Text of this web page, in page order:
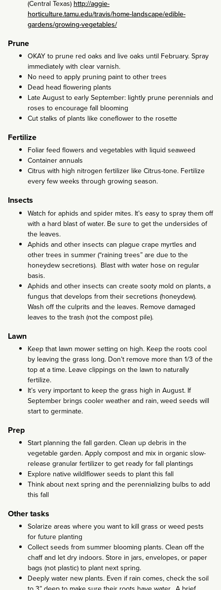
(Central Texas) http://aggie-
horticulture.tamu.edu/travis/home-landscape/edible-
gardens/growing-vegetables/
Prune
OKAY to prune red oaks and live oaks until February. Spray
immediately with clear varnish.
No need to apply pruning paint to other trees
Dead head flowering plants
Late August to early September: lightly prune perennials and
roses to encourage fall blooming
Cut stalks of plants like coneflower to the rosette
Fertilize
Foliar feed flowers and vegetables with liquid seaweed
Container annuals
Citrus with high nitrogen fertilizer like Citrus-tone. Fertilize
every few weeks through growing season.
Insects
Watch for aphids and spider mites. It’s easy to spray them off
with a hard blast of water. Be sure to get the undersides of
the leaves.
Aphids and other insects can plague crape myrtles and
other trees in summer (“raining trees” are due to the
honeydew secretions). Blast with water hose on regular
basis.
Aphids and other insects can create sooty mold on plants, a
fungus that develops from their secretions (honeydew).
Wash off the culprits and the leaves. Remove damaged
leaves to the trash (not the compost pile).
Lawn
Keep that lawn mower setting on high. Keep the roots cool
by leaving the grass long. Don’t remove more than 1/3 of the
top at a time. Leave clippings on the lawn to naturally
fertilize.
It’s very important to keep the grass high in August. If
September brings cooler weather and rain, weed seeds will
start to germinate.
Prep
Start planning the fall garden. Clean up debris in the
vegetable garden. Apply compost and mix in organic slow-
release granular fertilizer to get ready for fall plantings
Explore native wildlflower seeds to plant this fall
Think about next spring and the perennializing bulbs to add
this fall
Other tasks
Solarize areas where you want to kill grass or weed pests
for future planting
Collect seeds from summer blooming plants. Clean off the
chaff and let dry indoors. Store in jars, envelopes, or paper
bags (not plastic) to plant next spring.
Deeply water new plants. Even if rain comes, check the soil